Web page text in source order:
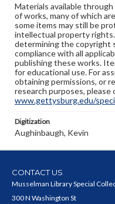
Materials available
of works, many of which
some items may still be
intellectual property
determining the copyright
compliance with all
publishing these works.
for educational use. For
obtaining permissions, or
research purposes, please
www.gettysburg.edu/
Digitization
Aughinbaugh, Kevin
CONTACT US
Musselman Library Special
300 N Washington St